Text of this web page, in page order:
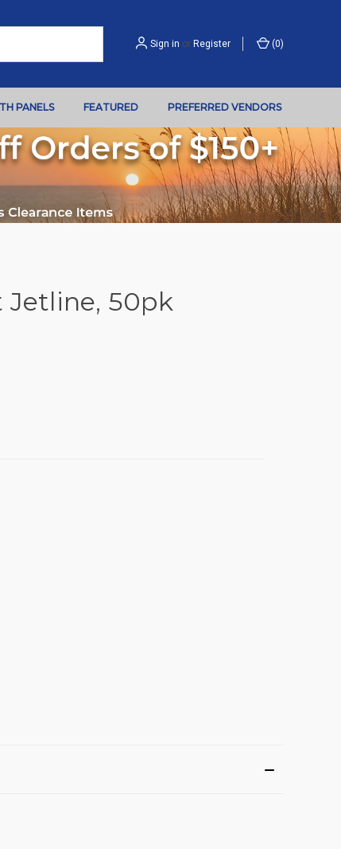
Sign in or Register (0)
PANELS FEATURED PREFERRED VENDORS
Jetline, 50pk